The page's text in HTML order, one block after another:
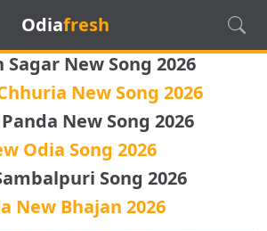
Odiafresh
Sagar New Song 2026
New Song 2026
New Song 2026
Odia Song 2026
Song 2026
New Bhajan 2026